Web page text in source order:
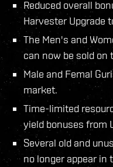
Reduced overall
Harvester Upgrade
The Men's and
can now be sold on
Male and Femal
market.
Time-limited
yield bonuses from
Several old and
no longer appear